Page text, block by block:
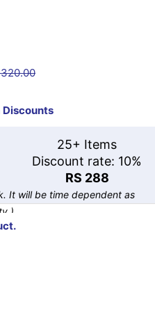
Discounts
25+ Items
Discount rate: 10%
RS 288
It will be time dependent as